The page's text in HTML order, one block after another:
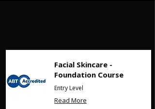
Facial Skincare -
Foundation Course
Entry Level
Read More